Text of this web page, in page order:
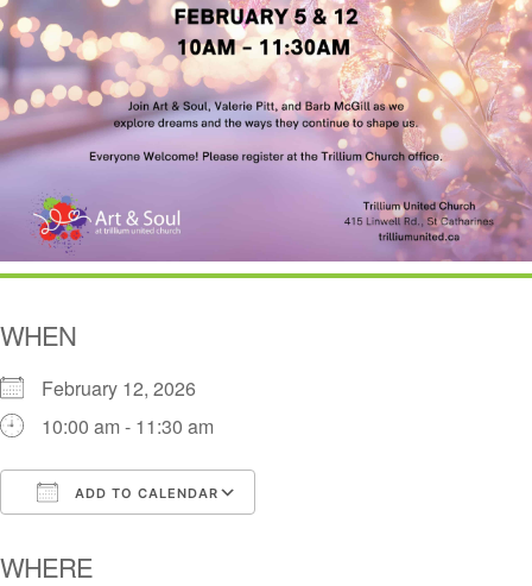
WHEN
February 12, 2026
10:00 am - 11:30 am
ADD TO CALENDAR
WHERE